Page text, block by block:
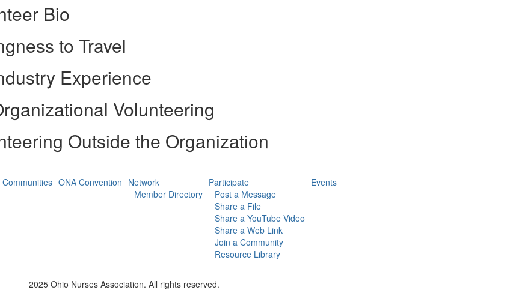
Bio
to Travel
Experience
Volunteering
Outside the Organization
Communities ONA Convention Network
Member Directory
Participate
Post a Message
Share a File
Share a YouTube Video
Share a Web Link
Join a Community
Resource Library
Events
2025 Ohio Nurses Association. All rights reserved.